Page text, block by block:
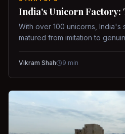
India's Unicorn Factory:
With over 100 unicorns, India's
matured from imitation to
Vikram Shah 9 min